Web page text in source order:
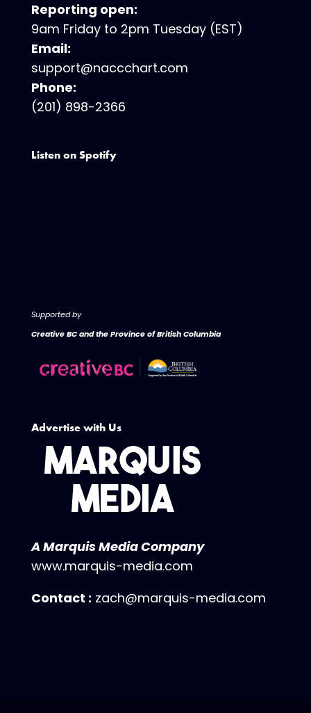
Reporting open:
9am Friday to 2pm Tuesday (EST)
Email:
support@naccchart.com
Phone:
(201) 898-2366
Listen on Spotify
Supported by
Creative BC and the Province of British Columbia
Advertise with Us
A Marquis Media Company
www.marquis-media.com
Contact : zach@marquis-media.com